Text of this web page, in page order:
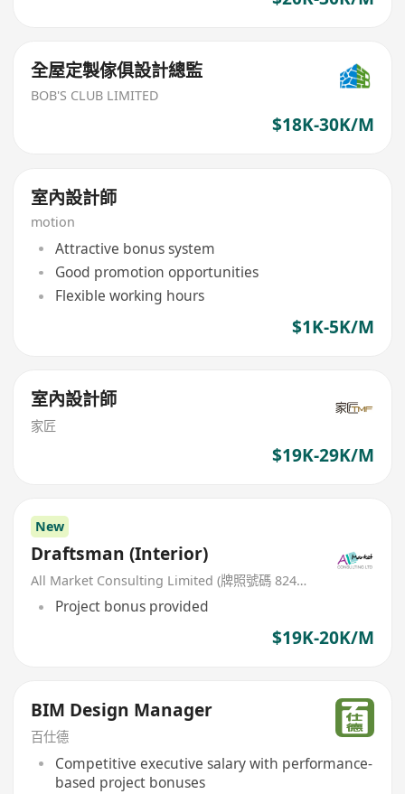
全屋定製傢俱設計總監
BOB'S CLUB LIMITED
$18K-30K/M
室內設計師
motion
Attractive bonus system
Good promotion opportunities
Flexible working hours
$1K-5K/M
室內設計師
家匠
$19K-29K/M
New
Draftsman (Interior)
All Market Consulting Limited (牌照號碼 82468 -26-27年)
Project bonus provided
$19K-20K/M
BIM Design Manager
百仕德
Competitive executive salary with performance-
based project bonuses